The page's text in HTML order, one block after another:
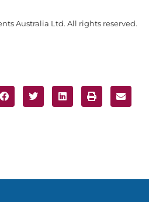
Australia Ltd. All rights reserved.